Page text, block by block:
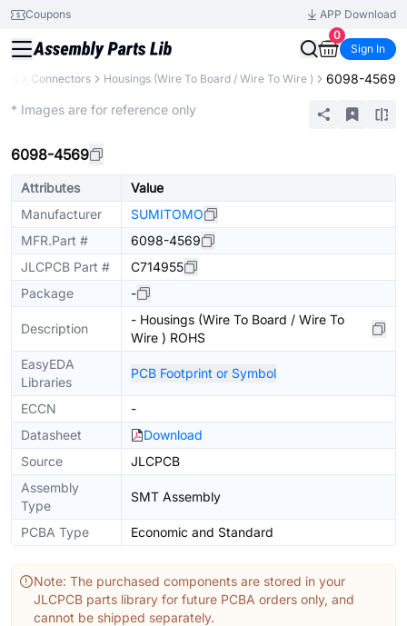
Coupons
APP Download
0
Sign In
Connectors Housings (Wire To Board / Wire To Wire ) 6098-4569
* Images are for reference only
6098-4569
Attributes
Value
Manufacturer
SUMITOMO
MFR.Part #
6098-4569
JLCPCB Part #
C714955
Package
-
Description
- Housings (Wire To Board / Wire To
Wire ) ROHS
EasyEDA
Libraries
PCB Footprint or Symbol
ECCN
-
Datasheet
Download
Source
JLCPCB
Assembly
Type
SMT Assembly
PCBA Type Economic and Standard
Note: The purchased components are stored in your
JLCPCB parts library for future PCBA orders only, and
cannot be shipped separately.